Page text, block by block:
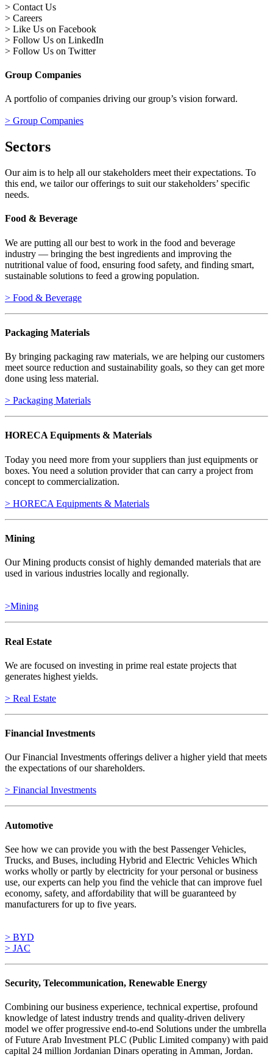
> Contact Us
> Careers
> Like Us on Facebook
> Follow Us on LinkedIn
> Follow Us on Twitter
Group Companies
A portfolio of companies driving our group’s vision forward.
> Group Companies
Sectors
Our aim is to help all our stakeholders meet their expectations. To
this end, we tailor our offerings to suit our stakeholders’ specific
needs.
Food & Beverage
We are putting all our best to work in the food and beverage
industry — bringing the best ingredients and improving the
nutritional value of food, ensuring food safety, and finding smart,
sustainable solutions to feed a growing population.
> Food & Beverage
Packaging Materials
By bringing packaging raw materials, we are helping our customers
meet source reduction and sustainability goals, so they can get more
done using less material.
> Packaging Materials
HORECA Equipments & Materials
Today you need more from your suppliers than just equipments or
boxes. You need a solution provider that can carry a project from
concept to commercialization.
> HORECA Equipments & Materials
Mining
Our Mining products consist of highly demanded materials that are
used in various industries locally and regionally.
>Mining
Real Estate
We are focused on investing in prime real estate projects that
generates highest yields.
> Real Estate
Financial Investments
Our Financial Investments offerings deliver a higher yield that meets
the expectations of our shareholders.
> Financial Investments
Automotive
See how we can provide you with the best Passenger Vehicles,
Trucks, and Buses, including Hybrid and Electric Vehicles Which
works wholly or partly by electricity for your personal or business
use, our experts can help you find the vehicle that can improve fuel
economy, safety, and affordability that will be guaranteed by
manufacturers for up to five years.
> BYD
> JAC
Security, Telecommunication, Renewable Energy
Combining our business experience, technical expertise, profound
knowledge of latest industry trends and quality-driven delivery
model we offer progressive end-to-end Solutions under the umbrella
of Future Arab Investment PLC (Public Limited company) with paid
capital 24 million Jordanian Dinars operating in Amman, Jordan.